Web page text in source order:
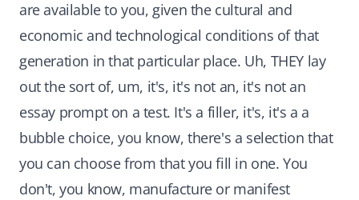
are available to you, given the cultural and
economic and technological conditions of that
generation in that particular place. Uh, THEY lay
out the sort of, um, it's, it's not an, it's not an
essay prompt on a test. It's a filler, it's, it's a a
bubble choice, you know, there's a selection that
you can choose from that you fill in one. You
don't, you know, manufacture or manifest